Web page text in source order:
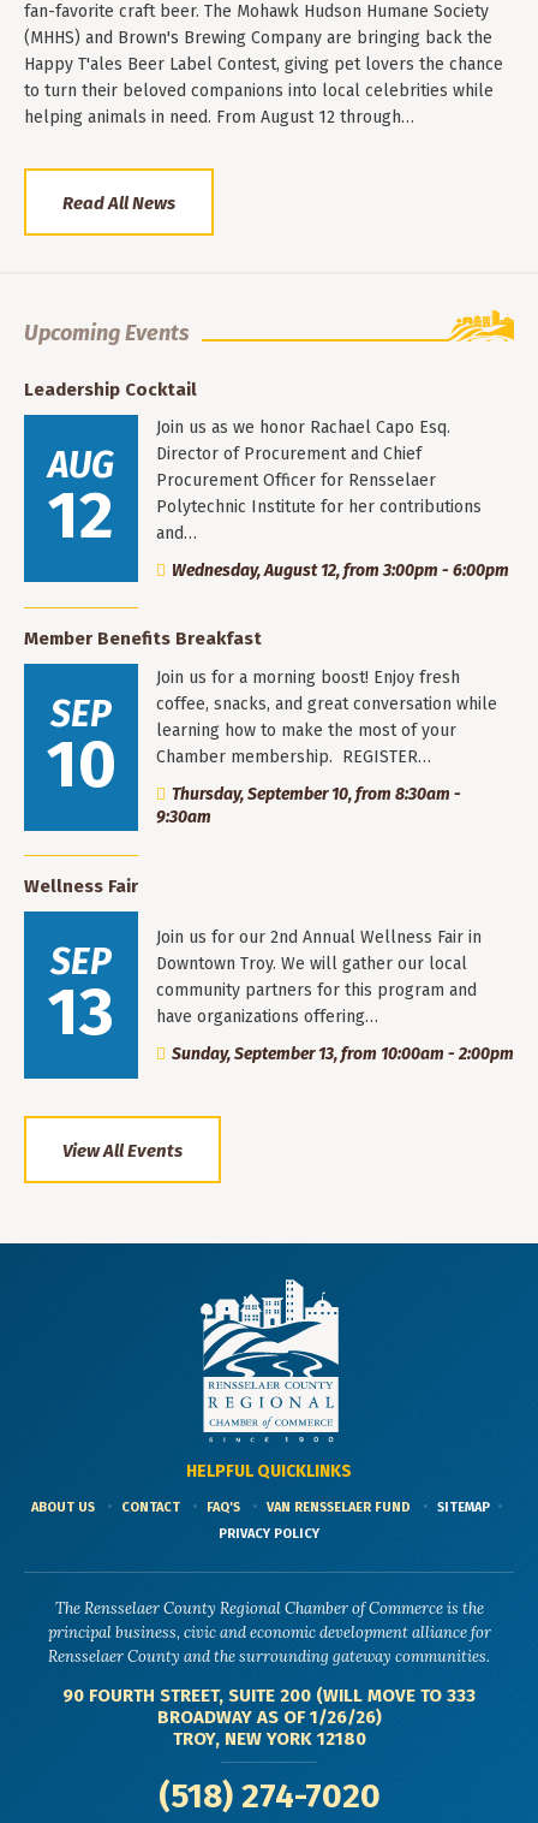
fan-favorite craft beer. The Mohawk Hudson Humane Society
(MHHS) and Brown's Brewing Company are bringing back the
Happy T'ales Beer Label Contest, giving pet lovers the chance
to turn their beloved companions into local celebrities while
helping animals in need. From August 12 through…
Read All News
Upcoming Events
Leadership Cocktail
AUG
12
Join us as we honor Rachael Capo Esq.
Director of Procurement and Chief
Procurement Officer for Rensselaer
Polytechnic Institute for her contributions
and…
Wednesday, August 12, from 3:00pm - 6:00pm
Member Benefits Breakfast
SEP
10
Join us for a morning boost! Enjoy fresh
coffee, snacks, and great conversation while
learning how to make the most of your
Chamber membership. REGISTER…
Thursday, September 10, from 8:30am -
9:30am
Wellness Fair
SEP
13
Join us for our 2nd Annual Wellness Fair in
Downtown Troy. We will gather our local
community partners for this program and
have organizations offering…
Sunday, September 13, from 10:00am - 2:00pm
View All Events
HELPFUL QUICKLINKS
ABOUT US CONTACT FAQ'S VAN RENSSELAER FUND
SITEMAP
PRIVACY POLICY
The Rensselaer County Regional Chamber of Commerce is the
principal business, civic and economic development alliance for
Rensselaer County and the surrounding gateway communities.
90 FOURTH STREET, SUITE 200 (WILL MOVE TO 333
BROADWAY AS OF 1/26/26)
TROY, NEW YORK 12180
(518) 274-7020